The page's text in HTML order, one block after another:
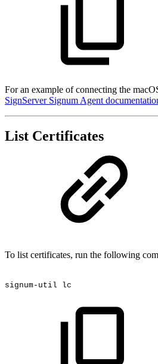
For an example of connecting the
SignServer Signum Agent
List Certificates
To list certificates, run the following
signum-util lc